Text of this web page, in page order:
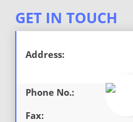
GET IN TOUCH
ــــــــــ
Address:
Phone No.:
Fax: